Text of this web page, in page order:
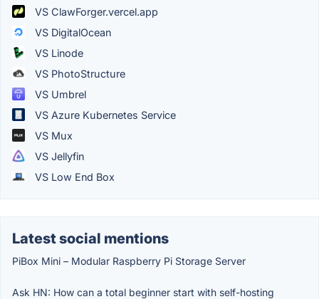
VS ClawForger.vercel.app
VS DigitalOcean
VS Linode
VS PhotoStructure
VS Umbrel
VS Azure Kubernetes Service
VS Mux
VS Jellyfin
VS Low End Box
Latest social mentions
PiBox Mini – Modular Raspberry Pi Storage Server
Ask HN: How can a total beginner start with self-hosting